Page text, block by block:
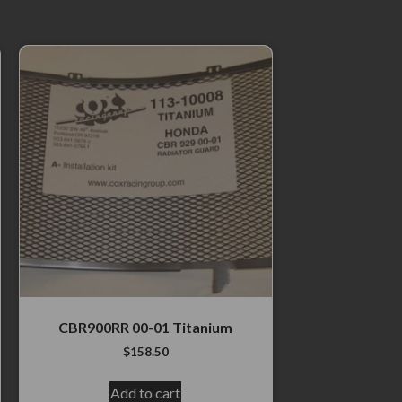
CBR900RR 00-01 Titanium
$158.50
Add to cart